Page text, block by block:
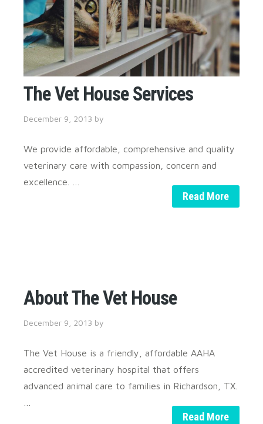
The Vet House Services
December 9, 2013 by
We provide affordable, comprehensive and quality
veterinary care with compassion, concern and
excellence. …
Read More
About The Vet House
December 9, 2013 by
The Vet House is a friendly, affordable AAHA
accredited veterinary hospital that offers
advanced animal care to families in Richardson, TX.
Read More